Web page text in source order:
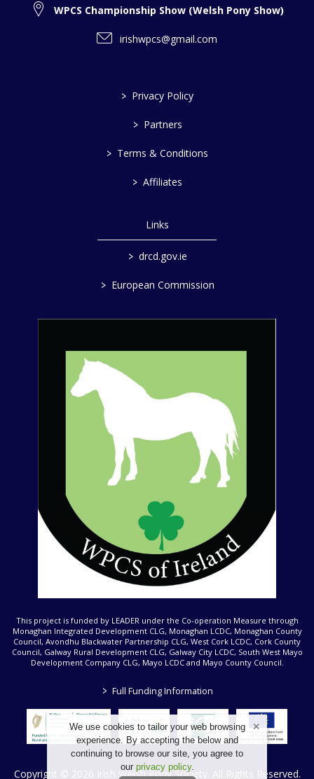
We use cookies to tailor your web browsing
experience. By accepting the below and
continuing to browse our site, you agree to
our privacy policy.
WPCS Championship Show (Welsh Pony Show)
irishwpcs@gmail.com
> Privacy Policy
> Partners
> Terms & Conditions
> Affiliates
Links
> drcd.gov.ie
> European Commission
This project is funded by LEADER under the Co-operation Measure through
Monaghan Integrated Development CLG, Monaghan LCDC, Monaghan County
Council, Avondhu Blackwater Partnership CLG, West Cork LCDC, Cork County
Council, Galway Rural Development CLG, Galway City LCDC, South West Mayo
Development Company CLG, Mayo LCDC and Mayo County Council.
> Full Funding Information
Copyright © 2026 Irish Welsh Pony Society. All Rights Reserved.